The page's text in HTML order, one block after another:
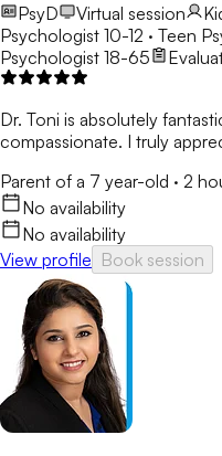
PsyD
Virtual session
Psychologist 10-12 · Teen
Psychologist 18-65
Dr. Toni is absolutely
compassionate. I truly
Parent of a 7 year-old · 2
No availability
No availability
View profile Book session